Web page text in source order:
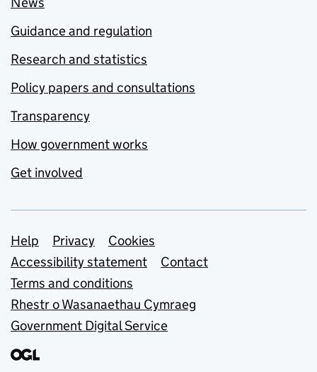
Guidance and regulation
Research and statistics
Policy papers and consultations
Transparency
How government works
Get involved
Support links
Help Privacy
Cookies
Accessibility statement
Contact
Terms and conditions
Rhestr o Wasanaethau Cymraeg
Government Digital Service